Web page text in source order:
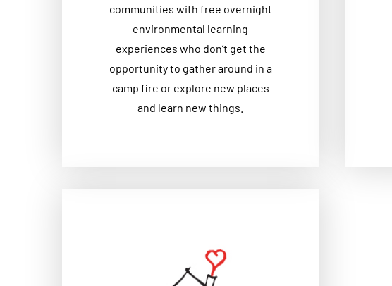
communities with free overnight
environmental learning
experiences who don’t get the
opportunity to gather around in a
camp fire or explore new places
and learn new things.